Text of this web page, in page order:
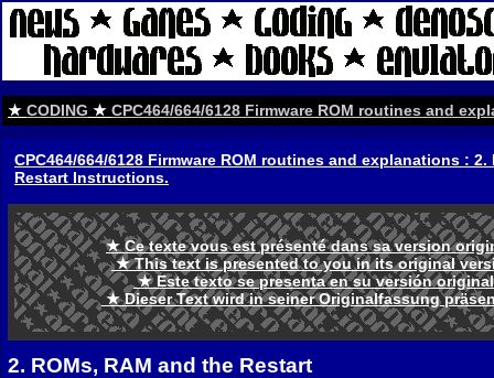
★ CODING ★ CPC464/664/6128 Firmware ROM routines and
CPC464/664/6128 Firmware ROM routines and explanations : 2.
Restart Instructions.
★ Ce texte vous est présenté dans sa version
★ This text is presented to you in its original
★ Este texto se presenta en su versión
★ Dieser Text wird in seiner Originalfassung
2. ROMs, RAM and the Restart